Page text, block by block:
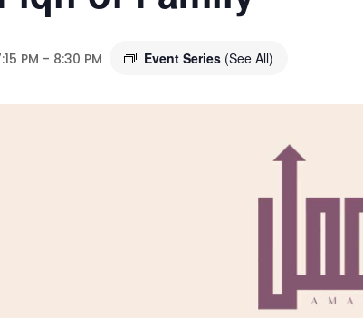
PM - 8:30 PM Event Series (See All)